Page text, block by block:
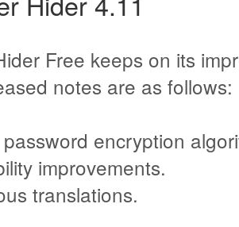
Free keeps on its
notes are as follows:
encryption
improvements.
translations.